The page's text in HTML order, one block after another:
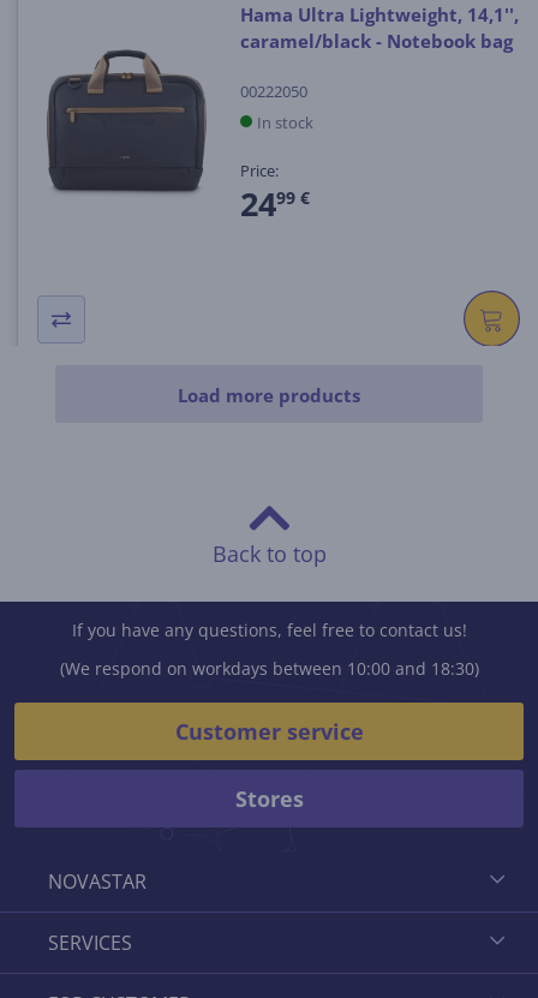
Hama Ultra Lightweight, 14,1'',
caramel/black - Notebook bag
00222050
In stock
Price:
2499 €
Load more products
Back to top
NOVASTAR
SERVICES
If you have any questions, feel free to contact us!
(We respond on workdays between 10:00 and 18:30)
Customer service
Stores